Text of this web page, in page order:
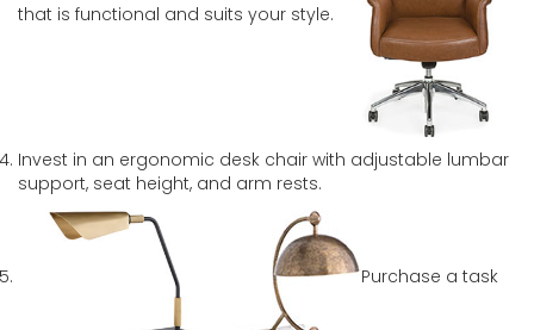
that is functional and suits your style.
Invest in an ergonomic desk chair with adjustable lumbar
support, seat height, and arm rests.
Purchase a task